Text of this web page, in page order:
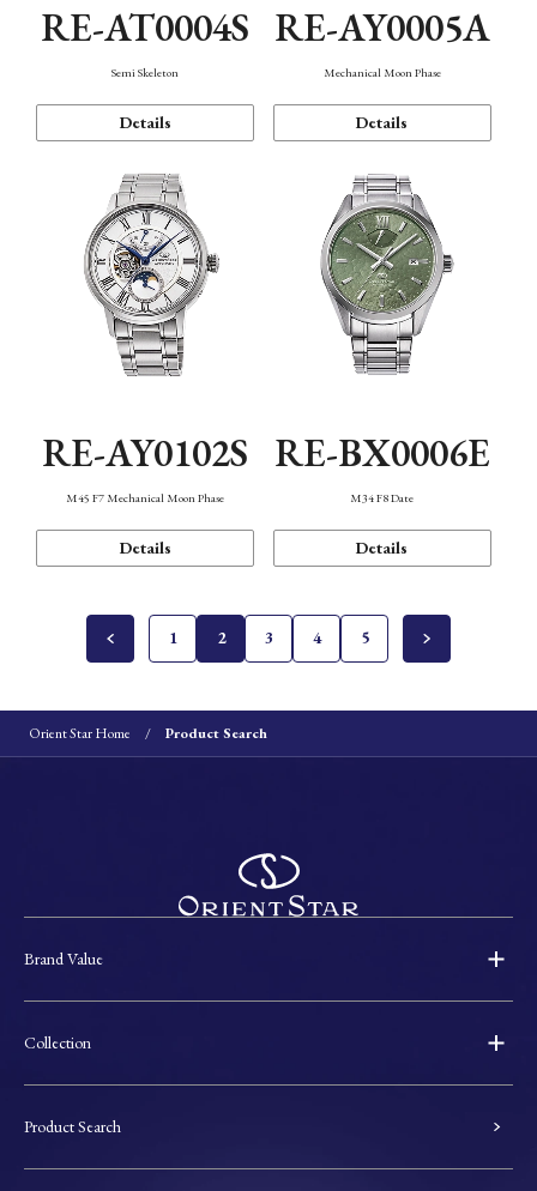
RE-AT0004S
Semi Skeleton
Details
RE-AY0005A
Mechanical Moon Phase
Details
RE-AY0102S
M45 F7 Mechanical Moon Phase
Details
RE-BX0006E
M34 F8 Date
Details
1 2 3 4 5
Orient Star Home Product Search
Brand Value
Collection
Product Search